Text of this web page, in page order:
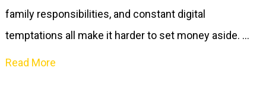
family responsibilities, and constant digital
temptations all make it harder to set money aside. …
Read More